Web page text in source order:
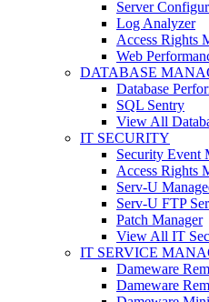
Server
Log Analyzer
Access Rights
Web
DATABASE
Database
SQL Sentry
View All
IT SECURITY
Security Event
Access Rights
Serv-U
Serv-U FTP
Patch Manager
View All IT
IT SERVICE
Dameware
Dameware